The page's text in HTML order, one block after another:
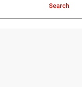
Search